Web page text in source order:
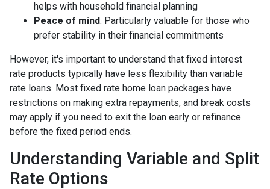
helps with household financial planning
Peace of mind: Particularly valuable for those who
prefer stability in their financial commitments
However, it's important to understand that fixed interest
rate products typically have less flexibility than variable
rate loans. Most fixed rate home loan packages have
restrictions on making extra repayments, and break costs
may apply if you need to exit the loan early or refinance
before the fixed period ends.
Understanding Variable and Split
Rate Options